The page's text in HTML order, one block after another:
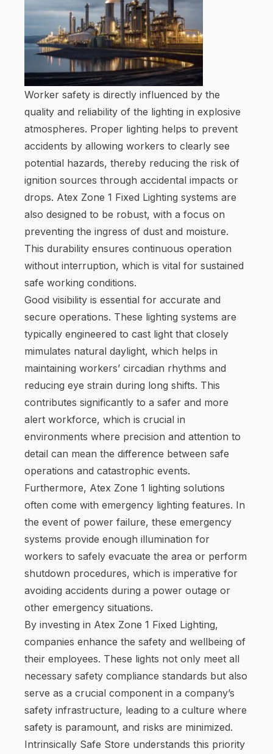
Worker safety is directly influenced by the
quality and reliability of the lighting in explosive
atmospheres. Proper lighting helps to prevent
accidents by allowing workers to clearly see
potential hazards, thereby reducing the risk of
ignition sources through accidental impacts or
drops. Atex Zone 1 Fixed Lighting systems are
also designed to be robust, with a focus on
preventing the ingress of dust and moisture.
This durability ensures continuous operation
without interruption, which is vital for sustained
safe working conditions.
Good visibility is essential for accurate and
secure operations. These lighting systems are
typically engineered to cast light that closely
mimulates natural daylight, which helps in
maintaining workers’ circadian rhythms and
reducing eye strain during long shifts. This
contributes significantly to a safer and more
alert workforce, which is crucial in
environments where precision and attention to
detail can mean the difference between safe
operations and catastrophic events.
Furthermore, Atex Zone 1 lighting solutions
often come with emergency lighting features. In
the event of power failure, these emergency
systems provide enough illumination for
workers to safely evacuate the area or perform
shutdown procedures, which is imperative for
avoiding accidents during a power outage or
other emergency situations.
By investing in Atex Zone 1 Fixed Lighting,
companies enhance the safety and wellbeing of
their employees. These lights not only meet all
necessary safety compliance standards but also
serve as a crucial component in a company’s
safety infrastructure, leading to a culture where
safety is paramount, and risks are minimized.
Intrinsically Safe Store understands this priority